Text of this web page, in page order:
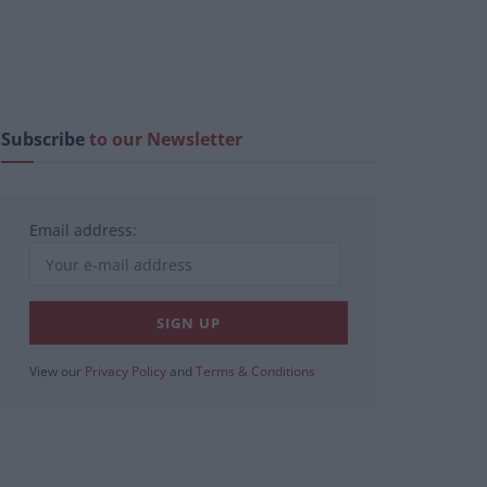
Subscribeto our Newsletter
Email address:
View our Privacy Policy and Terms & Conditions